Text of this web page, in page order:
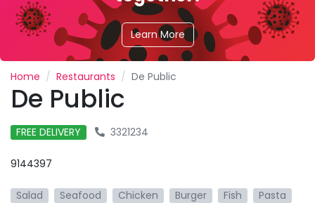
Learn More
Home Restaurants De Public
De Public
FREE DELIVERY 3321234
9144397
Salad Seafood Chicken Burger Fish
Pasta